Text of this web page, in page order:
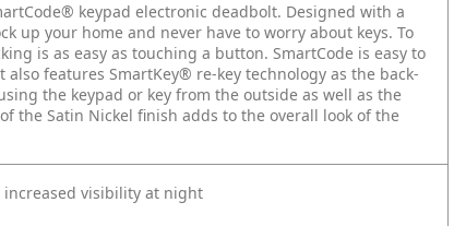
keypad electronic deadbolt. Designed with a
up your home and never have to worry about keys. To
is as easy as touching a button. SmartCode is easy to
features SmartKey® re-key technology as the back-
the keypad or key from the outside as well as the
the Satin Nickel finish adds to the overall look of the
increased visibility at night